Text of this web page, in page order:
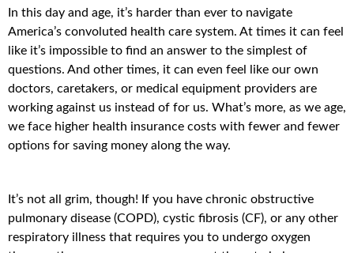
In this day and age, it’s harder than ever to navigate
America’s convoluted health care system. At times it can feel
like it’s impossible to find an answer to the simplest of
questions. And other times, it can even feel like our own
doctors, caretakers, or medical equipment providers are
working against us instead of for us. What’s more, as we age,
we face higher health insurance costs with fewer and fewer
options for saving money along the way.
It’s not all grim, though! If you have chronic obstructive
pulmonary disease (COPD), cystic fibrosis (CF), or any other
respiratory illness that requires you to undergo oxygen